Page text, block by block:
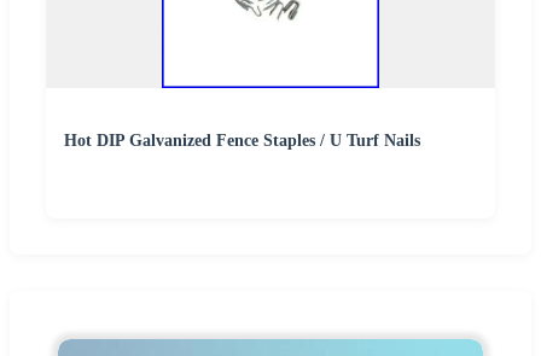
Hot DIP Galvanized Fence Staples / U Turf Nails